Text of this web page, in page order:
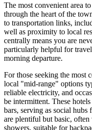
The most convenient area
through the heart of the
to transportation links,
well as proximity to local
centrally means you are
particularly helpful for
morning departure.
For those seeking the most
local "mid-range" options
reliable electricity, and
be intermittent. These
bars, serving as social
are plentiful but basic,
showers, suitable for